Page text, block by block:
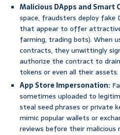
Malicious DApps and Smart
space, fraudsters deploy
that appear to offer attractive
farming, trading bots). When
contracts, they unwittingly
authorize the contract to
tokens or even all their assets.
App Store Impersonation:
sometimes uploaded to
steal seed phrases or private
mimic popular wallets or
reviews before their malicious